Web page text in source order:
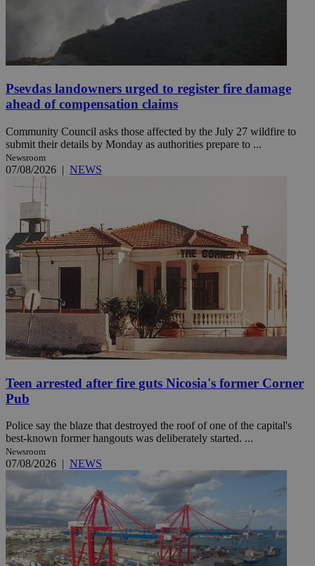
Psevdas landowners urged to register fire damage
ahead of compensation claims
Community Council asks those affected by the July 27 wildfire to
submit their details by Monday as authorities prepare to ...
Newsroom
07/08/2026 | NEWS
Teen arrested after fire guts Nicosia's former Corner
Pub
Police say the blaze that destroyed the roof of one of the capital's
best-known former hangouts was deliberately started. ...
Newsroom
07/08/2026 | NEWS